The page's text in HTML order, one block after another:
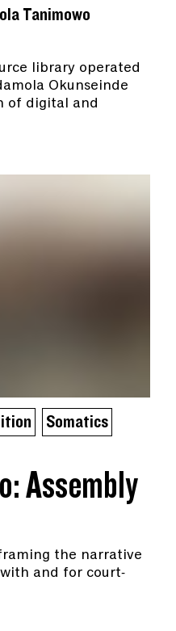
Tanimowo
library operated
Okunseinde
of digital and
Somatics
Assembly
the narrative
and for court-